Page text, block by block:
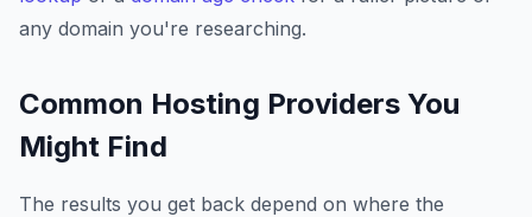
any domain you're researching.
Common Hosting Providers You
Might Find
The results you get back depend on where the